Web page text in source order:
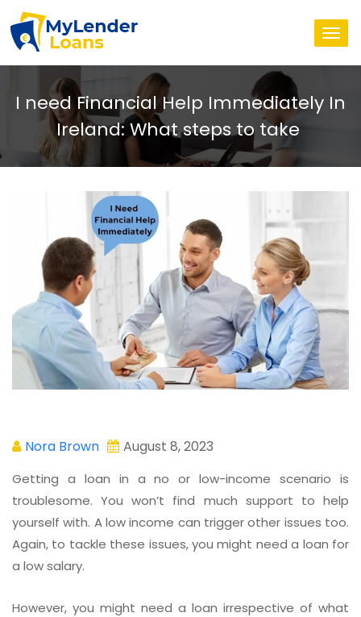
I need Financial Help Immediately In
Ireland: What steps to take
Nora Brown August 8, 2023
Getting a loan in a no or low-income scenario is
troublesome. You won’t find much support to help
yourself with. A low income can trigger other issues too.
Again, to tackle these issues, you might need a loan for
a low salary.
However, you might need a loan irrespective of what